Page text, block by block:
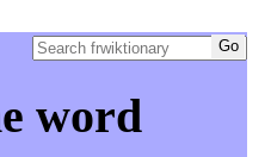
word